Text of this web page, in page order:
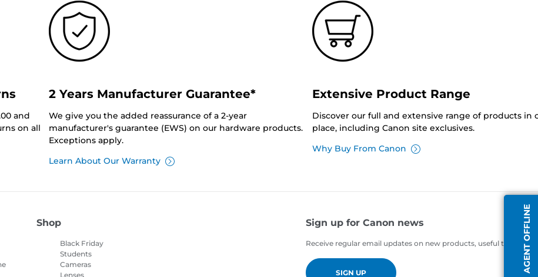
AGENT OFFLINE
and
on all
2 Years Manufacturer Guarantee*
We give you the added reassurance of a 2-year
manufacturer's guarantee (EWS) on our hardware products.
Exceptions apply.
Learn About Our Warranty
Extensive Product Range
Discover our full and extensive range of products in
place, including Canon site exclusives.
Why Buy From Canon
Shop
Black Friday
Students
Cameras
Lenses
Sign up for Canon news
Receive regular email updates on new products, useful tips and
SIGN UP